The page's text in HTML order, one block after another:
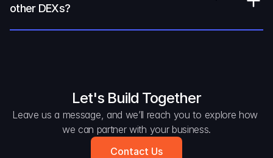
other DEXs?
Let's Build Together
Leave us a message, and we’ll reach you to explore how
we can partner with your business.
Contact Us